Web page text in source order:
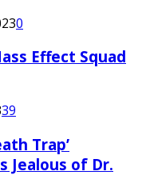
0
Effect Squad
39
Trap’
Jealous of Dr.